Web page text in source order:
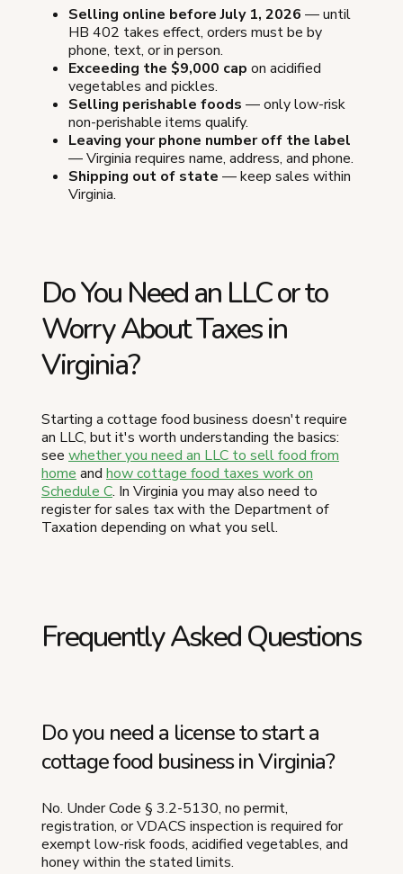
Selling online before July 1, 2026 — until
HB 402 takes effect, orders must be by
phone, text, or in person.
Exceeding the $9,000 cap on acidified
vegetables and pickles.
Selling perishable foods — only low-risk
non-perishable items qualify.
Leaving your phone number off the label
— Virginia requires name, address, and phone.
Shipping out of state — keep sales within
Virginia.
Do You Need an LLC or to
Worry About Taxes in
Virginia?
Starting a cottage food business doesn't require
an LLC, but it's worth understanding the basics:
see whether you need an LLC to sell food from
home and how cottage food taxes work on
Schedule C. In Virginia you may also need to
register for sales tax with the Department of
Taxation depending on what you sell.
Frequently Asked Questions
Do you need a license to start a
cottage food business in Virginia?
No. Under Code § 3.2-5130, no permit,
registration, or VDACS inspection is required for
exempt low-risk foods, acidified vegetables, and
honey within the stated limits.